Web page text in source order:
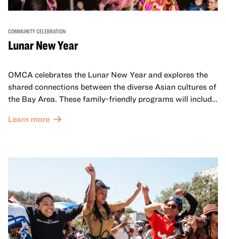
COMMUNITY CELEBRATION
Lunar New Year
OMCA celebrates the Lunar New Year and explores the
shared connections between the diverse Asian cultures of
the Bay Area. These family-friendly programs will include
honor Lunar New Year traditions through storytelling,
come together and uplift each other with both in-person
and virtual healing circles.
Learn more